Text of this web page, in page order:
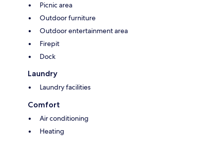
Picnic area
Outdoor furniture
Outdoor entertainment area
Firepit
Dock
Laundry
Laundry facilities
Comfort
Air conditioning
Heating